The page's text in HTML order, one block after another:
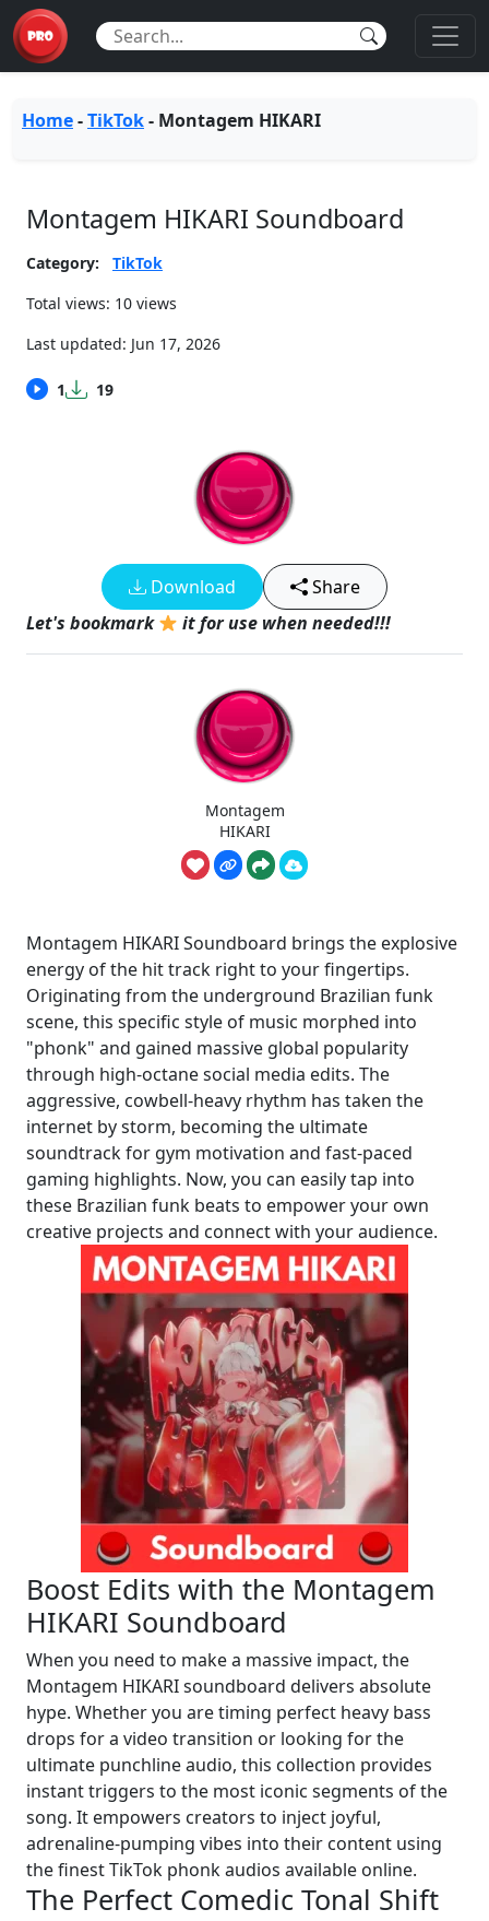
Home-TikTok- Montagem HIKARI
Montagem HIKARI Soundboard
Category:
TikTok
Total views: 10 views
Last updated: Jun 17, 2026
1 19
Download
Share
Let's bookmark
it for use when needed!!!
Montagem
HIKARI
Montagem HIKARI Soundboard brings the explosive
energy of the hit track right to your fingertips.
Originating from the underground Brazilian funk
scene, this specific style of music morphed into
"phonk" and gained massive global popularity
through high-octane social media edits. The
aggressive, cowbell-heavy rhythm has taken the
internet by storm, becoming the ultimate
soundtrack for gym motivation and fast-paced
gaming highlights. Now, you can easily tap into
these Brazilian funk beats to empower your own
creative projects and connect with your audience.
Boost Edits with the Montagem
HIKARI Soundboard
When you need to make a massive impact, the
Montagem HIKARI soundboard delivers absolute
hype. Whether you are timing perfect heavy bass
drops for a video transition or looking for the
ultimate punchline audio, this collection provides
instant triggers to the most iconic segments of the
song. It empowers creators to inject joyful,
adrenaline-pumping vibes into their content using
the finest TikTok phonk audios available online.
The Perfect Comedic Tonal Shift